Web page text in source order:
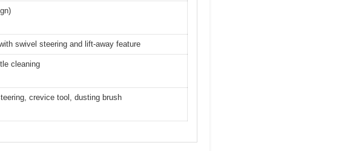
swivel steering and lift-away feature
cleaning
crevice tool, dusting brush